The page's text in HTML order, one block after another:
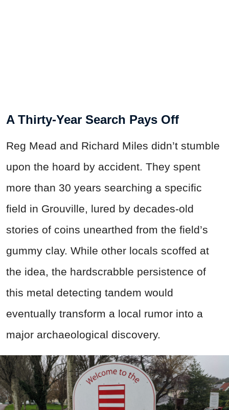
A Thirty-Year Search Pays Off
Reg Mead and Richard Miles didn’t stumble
upon the hoard by accident. They spent
more than 30 years searching a specific
field in Grouville, lured by decades-old
stories of coins unearthed from the field’s
gummy clay. While other locals scoffed at
the idea, the hardscrabble persistence of
this metal detecting tandem would
eventually transform a local rumor into a
major archaeological discovery.